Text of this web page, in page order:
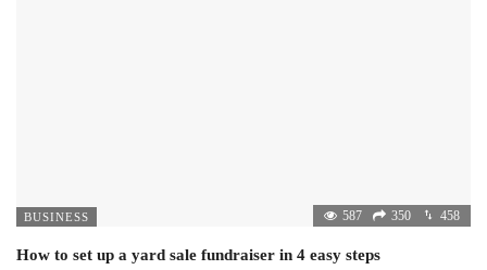
BUSINESS 587 350 458
How to set up a yard sale fundraiser in 4 easy steps